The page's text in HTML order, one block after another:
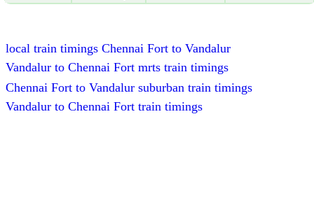
local train timings Chennai Fort to Vandalur
Vandalur to Chennai Fort mrts train timings
Chennai Fort to Vandalur suburban train timings
Vandalur to Chennai Fort train timings